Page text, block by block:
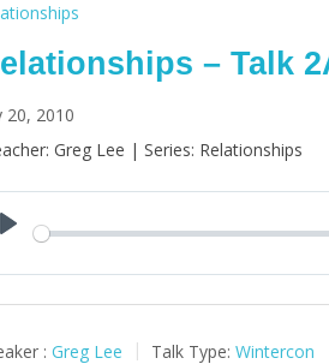
– Talk
20, 2010
Greg Lee | Series: Relationships
Play
: Greg Lee Talk Type: Wintercon